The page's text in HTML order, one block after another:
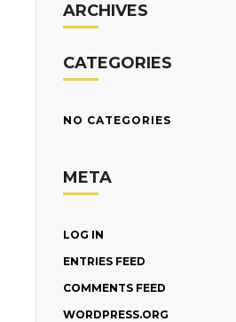
ARCHIVES
CATEGORIES
NO CATEGORIES
META
LOG IN
ENTRIES FEED
COMMENTS FEED
WORDPRESS.ORG